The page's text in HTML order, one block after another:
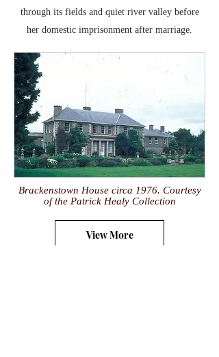
through its fields and quiet river valley before
her domestic imprisonment after marriage.
Brackenstown House circa 1976. Courtesy
of the Patrick Healy Collection
View More